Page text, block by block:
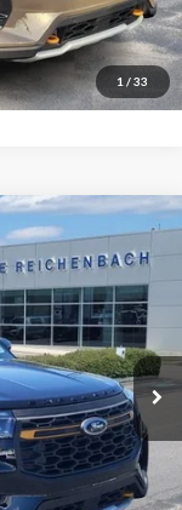
1 / 33
Ext.